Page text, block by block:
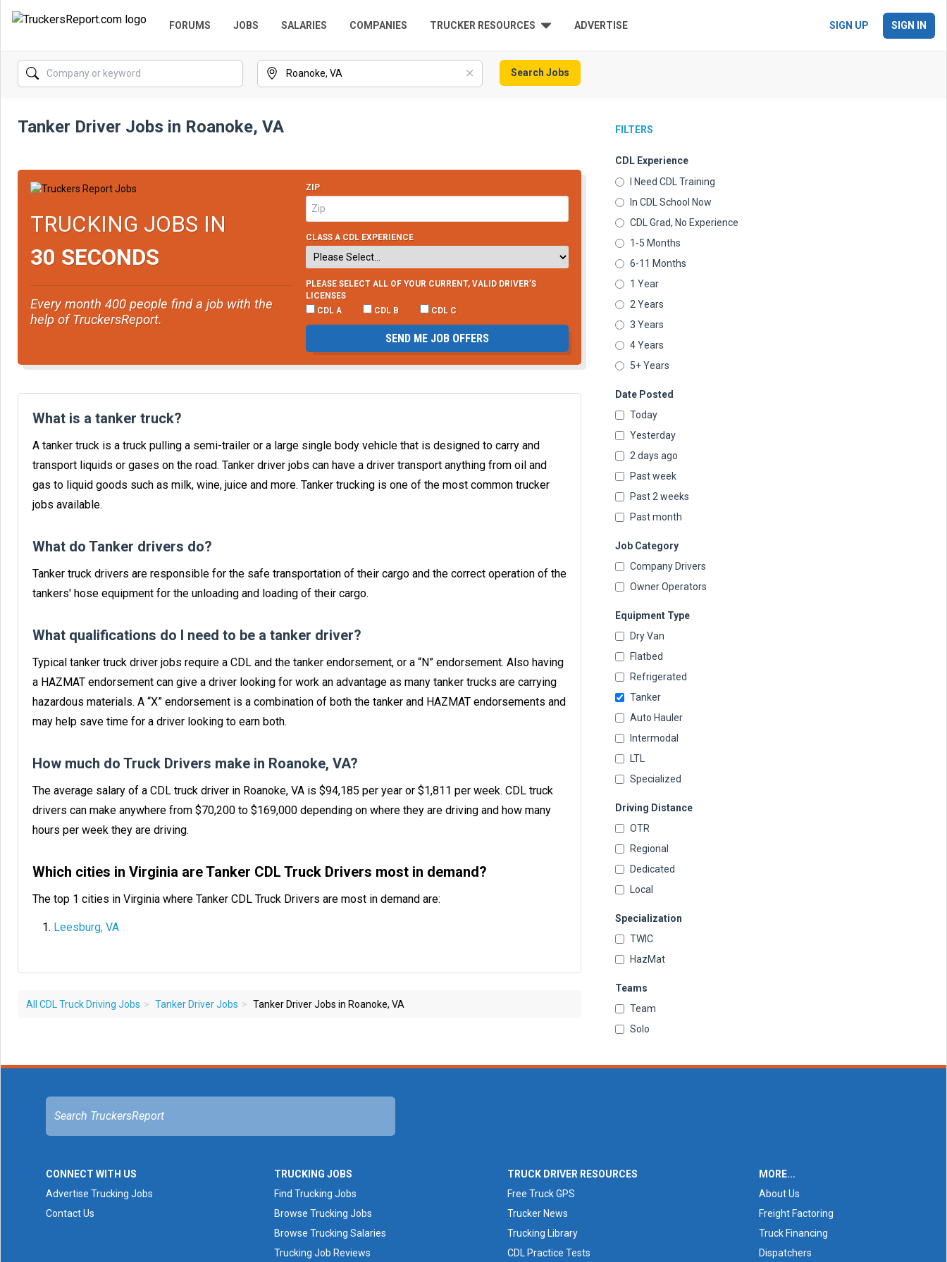
FORUMS JOBS SALARIES COMPANIES TRUCKER RESOURCES ADVERTISE SIGN UP SIGN IN
Search Jobs
FILTERS
CDL Experience
I Need CDL Training
In CDL School Now
CDL Grad, No Experience
1-5 Months
6-11 Months
1 Year
2 Years
3 Years
4 Years
5+ Years
Date Posted
Today
Yesterday
2 days ago
Past week
Past 2 weeks
Past month
Job Category
Company Drivers
Owner Operators
Equipment Type
Dry Van
Flatbed
Refrigerated
Tanker
Auto Hauler
Intermodal
LTL
Specialized
Driving Distance
OTR
Regional
Dedicated
Local
Specialization
TWIC
HazMat
Teams
Team
Solo
Tanker Driver Jobs in Roanoke, VA
TRUCKING JOBS IN
30 SECONDS
Every month 400 people find a job with the
help of TruckersReport.
ZIP
CLASS A CDL EXPERIENCE
PLEASE SELECT ALL OF YOUR CURRENT, VALID DRIVER’S
LICENSES
CDL A
CDL B CDL C
SEND ME JOB OFFERS
What is a tanker truck?
A tanker truck is a truck pulling a semi-trailer or a large single body vehicle that is designed to carry and
transport liquids or gases on the road. Tanker driver jobs can have a driver transport anything from oil and
gas to liquid goods such as milk, wine, juice and more. Tanker trucking is one of the most common trucker
jobs available.
What do Tanker drivers do?
Tanker truck drivers are responsible for the safe transportation of their cargo and the correct operation of the
tankers' hose equipment for the unloading and loading of their cargo.
What qualifications do I need to be a tanker driver?
Typical tanker truck driver jobs require a CDL and the tanker endorsement, or a “N” endorsement. Also having
a HAZMAT endorsement can give a driver looking for work an advantage as many tanker trucks are carrying
hazardous materials. A “X” endorsement is a combination of both the tanker and HAZMAT endorsements and
may help save time for a driver looking to earn both.
How much do Truck Drivers make in Roanoke, VA?
The average salary of a CDL truck driver in Roanoke, VA is $94,185 per year or $1,811 per week. CDL truck
drivers can make anywhere from $70,200 to $169,000 depending on where they are driving and how many
hours per week they are driving.
Which cities in Virginia are Tanker CDL Truck Drivers most in demand?
The top 1 cities in Virginia where Tanker CDL Truck Drivers are most in demand are:
Leesburg, VA
All CDL Truck Driving Jobs Tanker Driver Jobs Tanker Driver Jobs in Roanoke, VA
CONNECT WITH US
Advertise Trucking Jobs
Contact Us
TRUCKING JOBS
Find Trucking Jobs
Browse Trucking Jobs
Browse Trucking Salaries
Trucking Job Reviews
TRUCK DRIVER RESOURCES
Free Truck GPS
Trucker News
Trucking Library
CDL Practice Tests
MORE...
About Us
Freight Factoring
Truck Financing
Dispatchers